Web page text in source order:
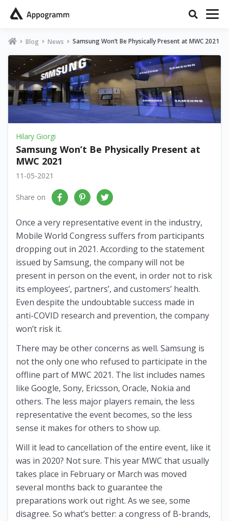
Blog News Samsung Won’t Be Physically Present at MWC 2021
Hilary Giorgi
Samsung Won’t Be Physically Present at
MWC 2021
11-05-2021
Share on
Once a very representative event in the industry,
Mobile World Congress suffers from participants
dropping out in 2021. According to the statement
issued by Samsung, the company will not be
present in person on the event, in order not to risk
its employees’, partners’, and customers’ health.
Even despite the undoubtable success made in
anti-COVID research and prevention, the company
won’t risk it.
There may be other concerns as well. Samsung is
not the only one who refused to participate in the
offline part of MWC 2021. The list includes names
like Google, Sony, Ericsson, Oracle, Nokia and
others. The less major players remain, the less
representative the event becomes, so the less
sense it makes for others to show up.
Will it lead to cancellation of the entire event, like it
was in 2020? Not sure. This year MWC that usually
takes place in February or March was moved
several months back to guarantee the
preparations work out right. As we see, some
disagree. So what’s better: a congress of B-brands,